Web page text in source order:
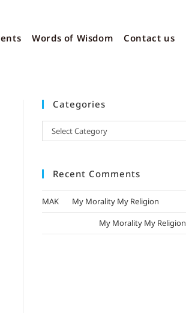
Words of Wisdom
Contact us
Categories
Select Category
Recent Comments
MAK
My Morality My Religion
My Morality My Religion